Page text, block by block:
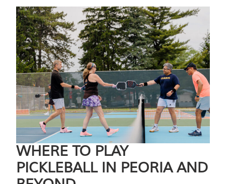
WHERE TO PLAY
PICKLEBALL IN PEORIA AND